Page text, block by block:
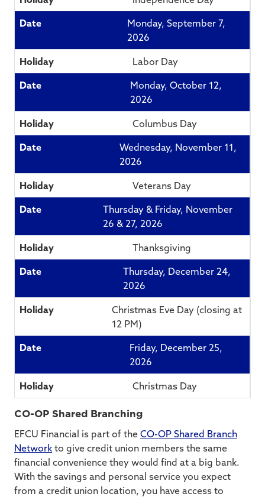
Monday, September 7,
2026
Labor Day
Monday, October 12,
2026
Columbus Day
Wednesday, November 11,
2026
Veterans Day
Thursday & Friday, November
26 & 27, 2026
Thanksgiving
Thursday, December 24,
2026
Christmas Eve Day (closing at
12 PM)
Friday, December 25,
2026
Christmas Day
CO-OP Shared Branching
EFCU Financial is part of the CO-OP Shared Branch
Network to give credit union members the same
financial convenience they would find at a big bank.
With the savings and personal service you expect
from a credit union location, you have access to